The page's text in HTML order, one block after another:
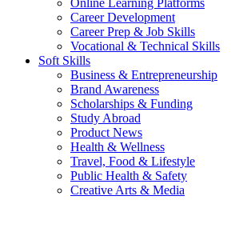
Online Learning Platforms
Career Development
Career Prep & Job Skills
Vocational & Technical Skills
Soft Skills
Business & Entrepreneurship
Brand Awareness
Scholarships & Funding
Study Abroad
Product News
Health & Wellness
Travel, Food & Lifestyle
Public Health & Safety
Creative Arts & Media